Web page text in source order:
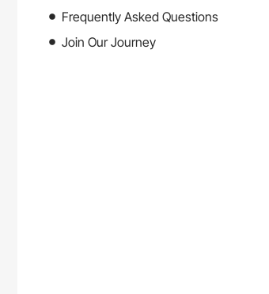
Frequently Asked Questions
Join Our Journey